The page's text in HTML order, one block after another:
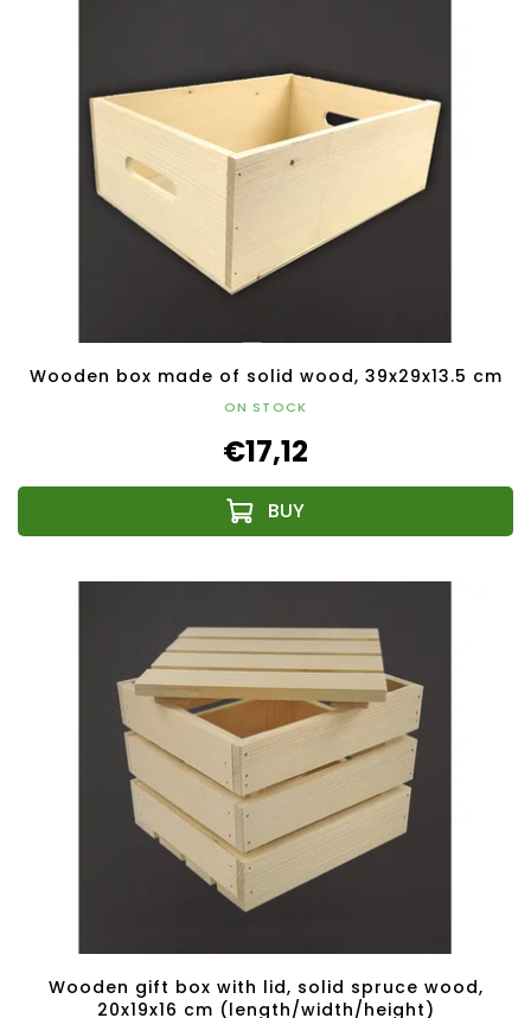
Wooden box made of solid wood, 39x29x13.5 cm
ON STOCK
€17,12
Wooden gift box with lid, solid spruce wood,
20x19x16 cm (length/width/height)